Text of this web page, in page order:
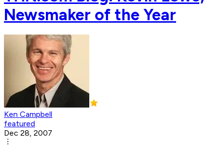
Newsmaker of the Year
Ken Campbell
featured
Dec 28, 2007